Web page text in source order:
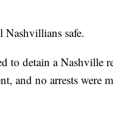
safe.
to detain a Nashville
and no arrests were